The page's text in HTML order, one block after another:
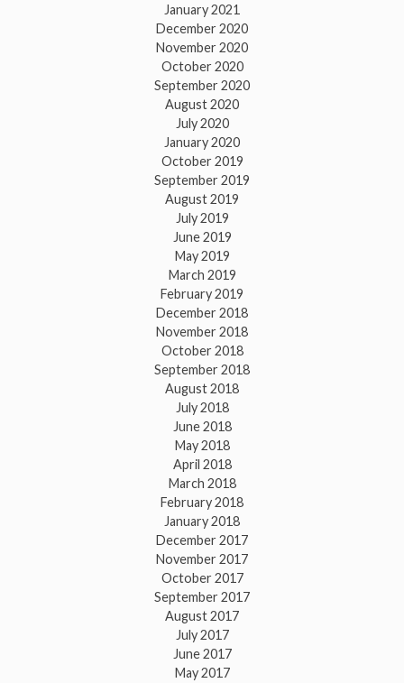
January 2021
December 2020
November 2020
October 2020
September 2020
August 2020
July 2020
January 2020
October 2019
September 2019
August 2019
July 2019
June 2019
May 2019
March 2019
February 2019
December 2018
November 2018
October 2018
September 2018
August 2018
July 2018
June 2018
May 2018
April 2018
March 2018
February 2018
January 2018
December 2017
November 2017
October 2017
September 2017
August 2017
July 2017
June 2017
May 2017